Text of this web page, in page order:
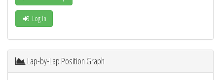
Log In
Lap-by-Lap Position Graph